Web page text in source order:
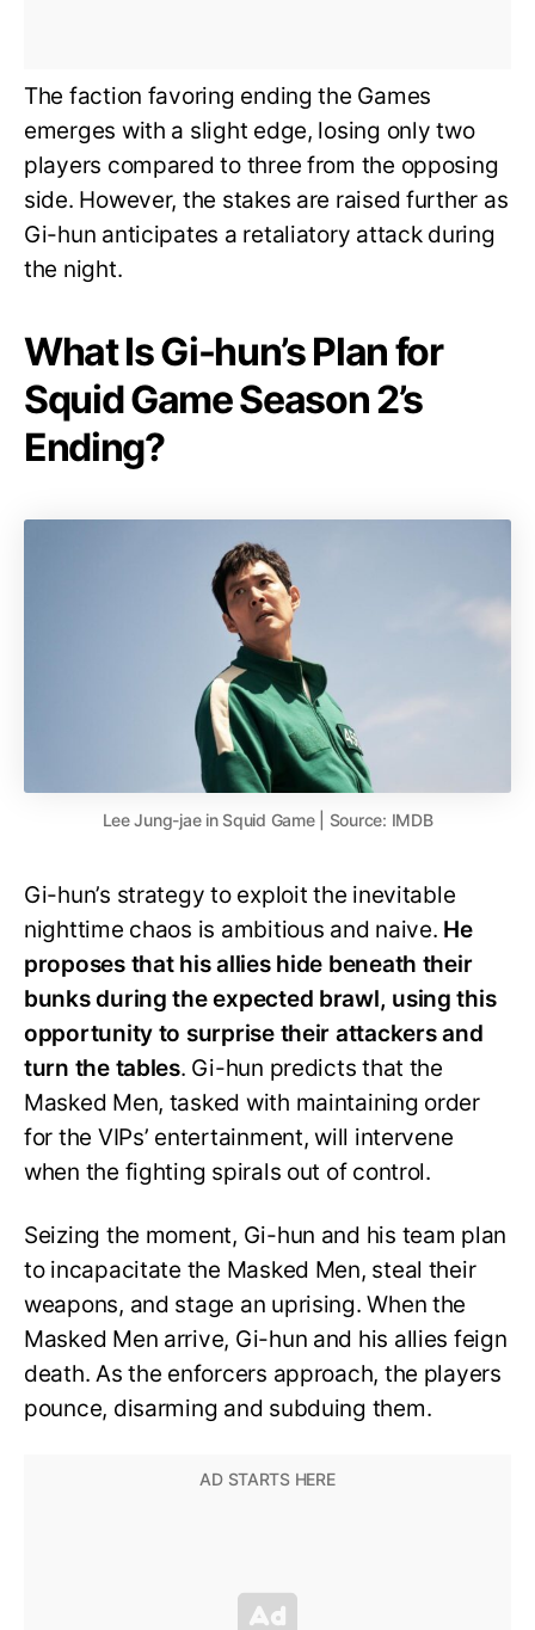
The faction favoring ending the Games
emerges with a slight edge, losing only two
players compared to three from the opposing
side. However, the stakes are raised further as
Gi-hun anticipates a retaliatory attack during
the night.
What Is Gi-hun’s Plan for
Squid Game Season 2’s
Ending?
Lee Jung-jae in Squid Game | Source: IMDB
Gi-hun’s strategy to exploit the inevitable
nighttime chaos is ambitious and naive. He
proposes that his allies hide beneath their
bunks during the expected brawl, using this
opportunity to surprise their attackers and
turn the tables. Gi-hun predicts that the
Masked Men, tasked with maintaining order
for the VIPs’ entertainment, will intervene
when the fighting spirals out of control.
Seizing the moment, Gi-hun and his team plan
to incapacitate the Masked Men, steal their
weapons, and stage an uprising. When the
Masked Men arrive, Gi-hun and his allies feign
death. As the enforcers approach, the players
pounce, disarming and subduing them.